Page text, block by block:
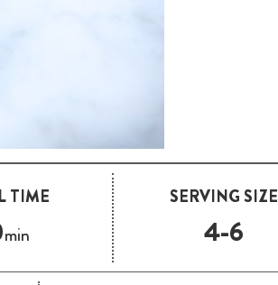
TIME
min
SERVING SIZE
4-6